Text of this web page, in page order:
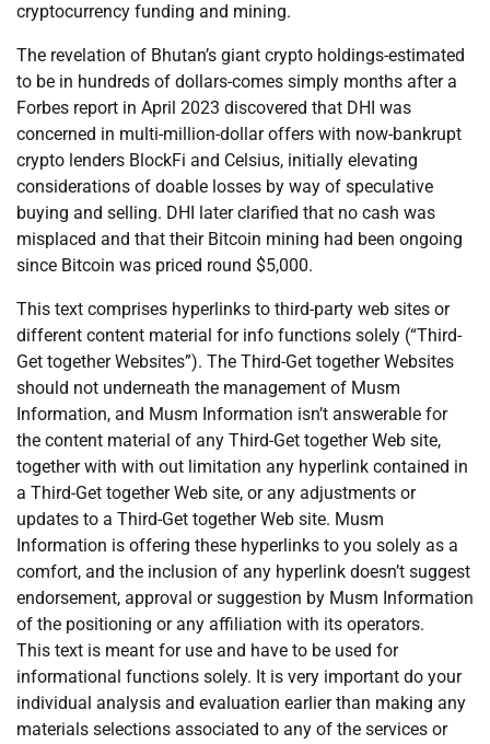
cryptocurrency funding and mining.
The revelation of Bhutan’s giant crypto holdings-estimated
to be in hundreds of dollars-comes simply months after a
Forbes report in April 2023 discovered that DHI was
concerned in multi-million-dollar offers with now-bankrupt
crypto lenders BlockFi and Celsius, initially elevating
considerations of doable losses by way of speculative
buying and selling. DHI later clarified that no cash was
misplaced and that their Bitcoin mining had been ongoing
since Bitcoin was priced round $5,000.
This text comprises hyperlinks to third-party web sites or
different content material for info functions solely (“Third-
Get together Websites”). The Third-Get together Websites
should not underneath the management of Musm
Information, and Musm Information isn’t answerable for
the content material of any Third-Get together Web site,
together with with out limitation any hyperlink contained in
a Third-Get together Web site, or any adjustments or
updates to a Third-Get together Web site. Musm
Information is offering these hyperlinks to you solely as a
comfort, and the inclusion of any hyperlink doesn’t suggest
endorsement, approval or suggestion by Musm Information
of the positioning or any affiliation with its operators.
This text is meant for use and have to be used for
informational functions solely. It is very important do your
individual analysis and evaluation earlier than making any
materials selections associated to any of the services or